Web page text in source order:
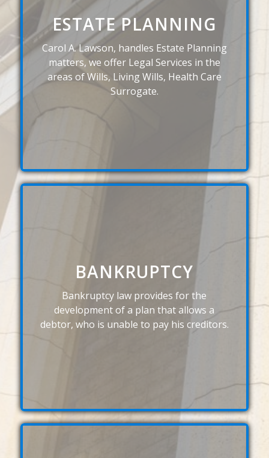
ESTATE PLANNING
Carol A. Lawson, handles Estate Planning
matters, we offer Legal Services in the
areas of Wills, Living Wills, Health Care
Surrogate.
BANKRUPTCY
Bankruptcy law provides for the
development of a plan that allows a
debtor, who is unable to pay his creditors.